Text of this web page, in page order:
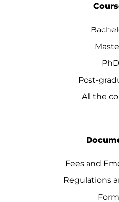
PhD
Post-
All the
Fees and
Regulations